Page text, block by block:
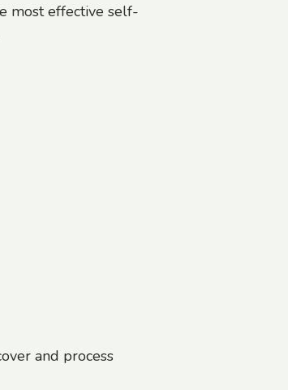
most effective self-
and process